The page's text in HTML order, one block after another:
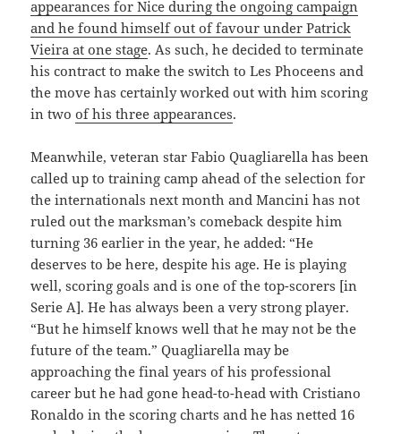
appearances for Nice during the ongoing campaign
and he found himself out of favour under Patrick
Vieira at one stage. As such, he decided to terminate
his contract to make the switch to Les Phoceens and
the move has certainly worked out with him scoring
in twoof his three appearances.
Meanwhile, veteran star Fabio Quagliarella has been
called up to training camp ahead of the selection for
the internationals next month and Mancini has not
ruled out the marksman’s comeback despite him
turning 36 earlier in the year, he added: “He
deserves to be here, despite his age. He is playing
well, scoring goals and is one of the top-scorers [in
Serie A]. He has always been a very strong player.
“But he himself knows well that he may not be the
future of the team.” Quagliarella may be
approaching the final years of his professional
career but he had gone head-to-head with Cristiano
Ronaldo in the scoring charts and he has netted 16